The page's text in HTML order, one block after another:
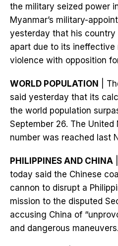
the military seized power
Myanmar’s military-
yesterday that his country
apart due to its
violence with opposition
WORLD POPULATION
|
said yesterday that its
the world population
September 26. The
number was reached last
PHILIPPINES AND CHINA
today said the Chinese
cannon to disrupt a
mission to the disputed
accusing China of
and dangerous